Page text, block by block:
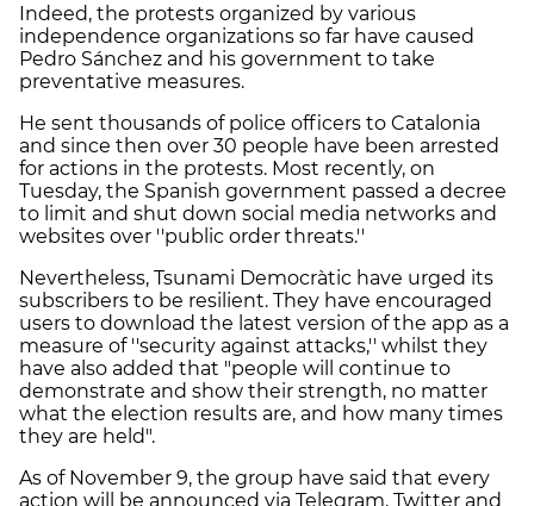
Indeed, the protests organized by various
independence organizations so far have caused
Pedro Sánchez and his government to take
preventative measures.
He sent thousands of police officers to Catalonia
and since then over 30 people have been arrested
for actions in the protests. Most recently, on
Tuesday, the Spanish government passed a decree
to limit and shut down social media networks and
websites over ''public order threats.''
Nevertheless, Tsunami Democràtic have urged its
subscribers to be resilient. They have encouraged
users to download the latest version of the app as a
measure of ''security against attacks,'' whilst they
have also added that "people will continue to
demonstrate and show their strength, no matter
what the election results are, and how many times
they are held".
As of November 9, the group have said that every
action will be announced via Telegram, Twitter and